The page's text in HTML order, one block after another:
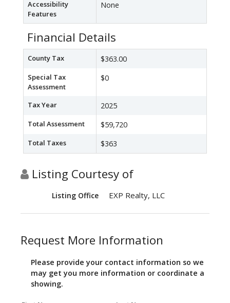
Accessibility
Features
None
Financial Details
County Tax $363.00
Special Tax
Assessment
$0
Tax Year 2025
Total Assessment $59,720
Total Taxes $363
Listing Courtesy of
Listing Office EXP Realty, LLC
Request More Information
Please provide your contact information so we
may get you more information or coordinate a
showing.